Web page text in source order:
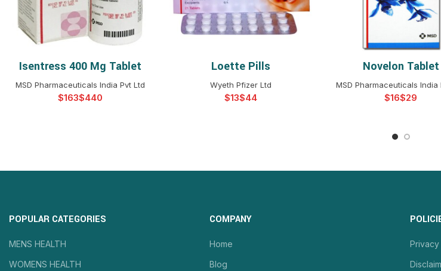
SELECT OPTIONS
Isentress 400 Mg Tablet
MSD Pharmaceuticals India Pvt Ltd
$ $
SELECT OPTIONS
Loette Pills
Wyeth Pfizer Ltd
$ $
SELECT OPTIONS
Novelon Tablet
MSD Pharmaceuticals India
$ $
POPULAR CATEGORIES
MENS HEALTH
WOMENS HEALTH
COMPANY
Home
Blog